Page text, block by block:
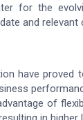
for the
and relevant
have proved
of